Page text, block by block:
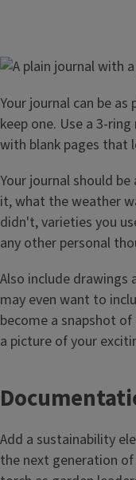
Image
Your journal can be
keep one. Use a 3-
with blank pages that
Your journal should
it, what the weather
didn't, varieties you
any other personal
Also include drawings
may even want to
become a snapshot
a picture of your
Add a sustainability
the next generation